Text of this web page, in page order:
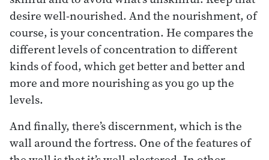
desire well-nourished. And the nourishment, of
course, is your concentration. He compares the
different levels of concentration to different
kinds of food, which get better and better and
more and more nourishing as you go up the
levels.
And finally, there’s discernment, which is the
wall around the fortress. One of the features of